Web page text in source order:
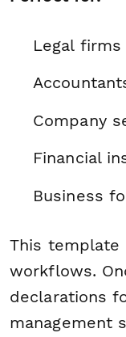
Legal
Company
Financial
Business
This template
workflows.
declarations
management